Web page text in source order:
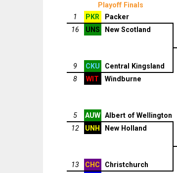
Playoff Finals
1
PKR
Packer
16
UNS
New Scotland
9
CKU
Central Kingsland
8
WIT
Windburne
5
AUW Albert of Wellington
12
UNH
New Holland
13
CHC
Christchurch